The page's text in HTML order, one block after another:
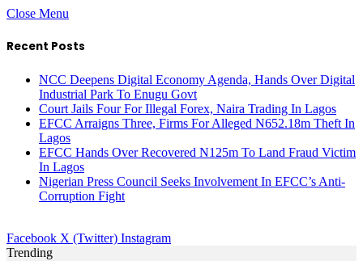
Close Menu
Recent Posts
NCC Deepens Digital Economy Agenda, Hands Over Digital
Industrial Park To Enugu Govt
Court Jails Four For Illegal Forex, Naira Trading In Lagos
EFCC Arraigns Three, Firms For Alleged N652.18m Theft In
Lagos
EFCC Hands Over Recovered N125m To Land Fraud Victim
In Lagos
Nigerian Press Council Seeks Involvement In EFCC’s Anti-
Corruption Fight
Facebook X (Twitter) Instagram
Trending